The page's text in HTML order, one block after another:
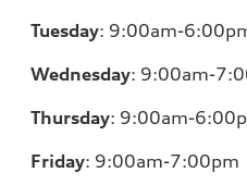
Tuesday: 9:00am-
Wednesday: 9:00am-
Thursday: 9:00am-
Friday: 9:00am-7:00pm